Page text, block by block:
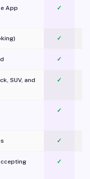
App
✓
✓
✓
SUV, and
✓
✓
✓
✓